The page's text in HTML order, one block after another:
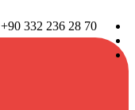
+90 332 236 28 70